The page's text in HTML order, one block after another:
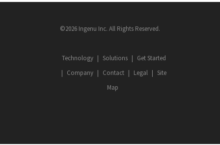
©2026 Ingenu Inc. All Rights Reserved.
Technology Solutions
Get Started
Company
Contact Legal
Site
Map